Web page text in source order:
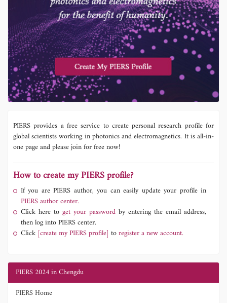
PIERS provides a free service to create personal research profile for
global scientists working in photonics and electromagnetics. It is all-in-
one page and please join for free now!
How to create my PIERS profile?
If you are PIERS author, you can easily update your profile in
PIERS author center.
Click here to get your password by entering the email address,
then log into PIERS center.
Click [create my PIERS profile] toregister a new account.
PIERS 2024 in Chengdu
PIERS Home